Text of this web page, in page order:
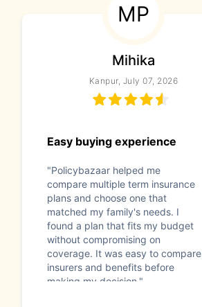
MP
Mihika
Kanpur, July 07, 2026
Easy buying experience
"Policybazaar helped me
compare multiple term insurance
plans and choose one that
matched my family's needs. I
found a plan that fits my budget
without compromising on
coverage. It was easy to compare
insurers and benefits before
making my decision."